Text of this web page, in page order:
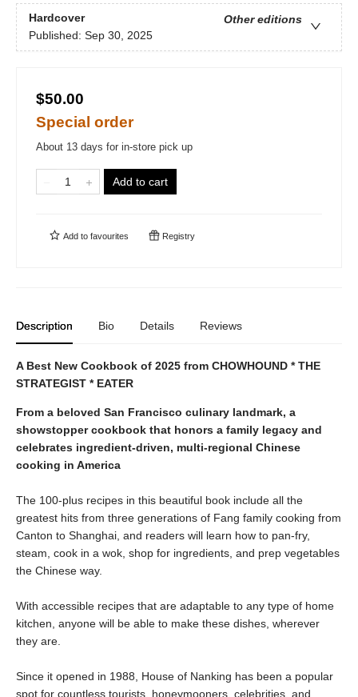
Hardcover
Other editions
Published: Sep 30, 2025
$50.00
Special order
About 13 days for in-store pick up
Add to cart
Add to favourites Registry
Description Bio Details Reviews
A Best New Cookbook of 2025 from CHOWHOUND * THE
STRATEGIST * EATER
From a beloved San Francisco culinary landmark, a
showstopper cookbook that honors a family legacy and
celebrates ingredient-driven, multi-regional Chinese
cooking in America
The 100-plus recipes in this beautiful book include all the
greatest hits from three generations of Fang family cooking from
Canton to Shanghai, and readers will learn how to pan-fry,
steam, cook in a wok, shop for ingredients, and prep vegetables
the Chinese way.
With accessible recipes that are adaptable to any type of home
kitchen, anyone will be able to make these dishes, wherever
they are.
Since it opened in 1988, House of Nanking has been a popular
spot for countless tourists, honeymooners, celebrities, and